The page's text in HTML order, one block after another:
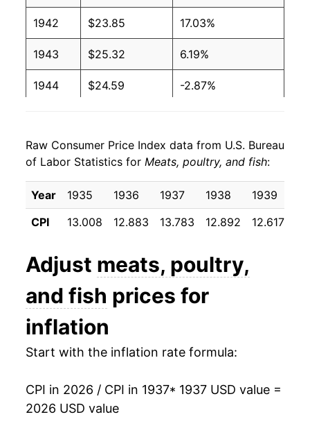
1942 $23.85 17.03%
1943 $25.32 6.19%
1944 $24.59 -2.87%
1946 $30.52 22.76%
1947 $41.10 34.67%
1948 $46.66 13.53%
1950 $46.06 4.27%
1951 $51.51 11.84%
1952 $51.06
1954 $47.50 -1.70%
Raw Consumer Price Index data from U.S. Bureau
of Labor Statistics for Meats, poultry, and fish:
Year 1935 1936 1937 1938 1939
CPI
13.008 12.883 13.783 12.892 12.617
Adjust meats, poultry,
and fish prices for
inflation
Start with the inflation rate formula:
CPI in 2026 / CPI in 1937* 1937 USD value =
2026 USD value